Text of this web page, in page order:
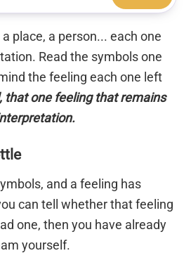
place, a person... each one
Read the symbols one
the feeling each one left
that one feeling that remains
and a feeling has
can tell whether that feeling
one, then you have already
yourself.